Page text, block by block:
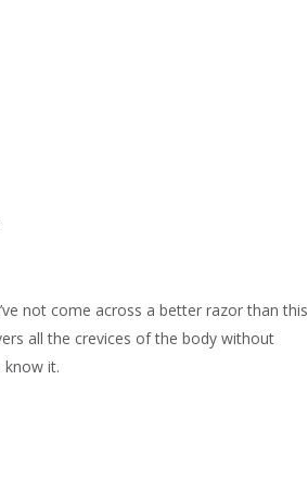
not come across a better razor than this
all the crevices of the body without
know it.